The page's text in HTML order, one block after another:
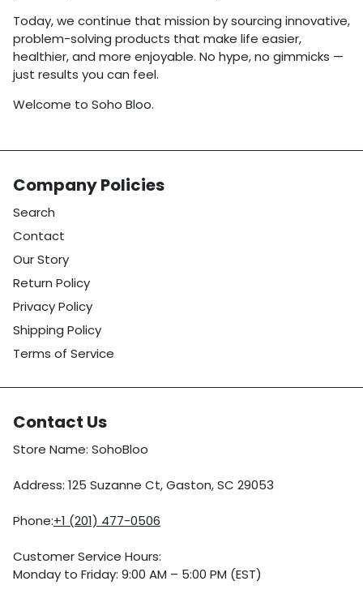
Today, we continue that mission by sourcing innovative,
problem-solving products that make life easier,
healthier, and more enjoyable. No hype, no gimmicks —
just results you can feel.
Welcome to Soho Bloo.
Company Policies
Search
Contact
Our Story
Return Policy
Privacy Policy
Shipping Policy
Terms of Service
Contact Us
Store Name: SohoBloo
Address: 125 Suzanne Ct, Gaston, SC 29053
Phone:+1 (201) 477-0506
Customer Service Hours:
Monday to Friday: 9:00 AM – 5:00 PM (EST)